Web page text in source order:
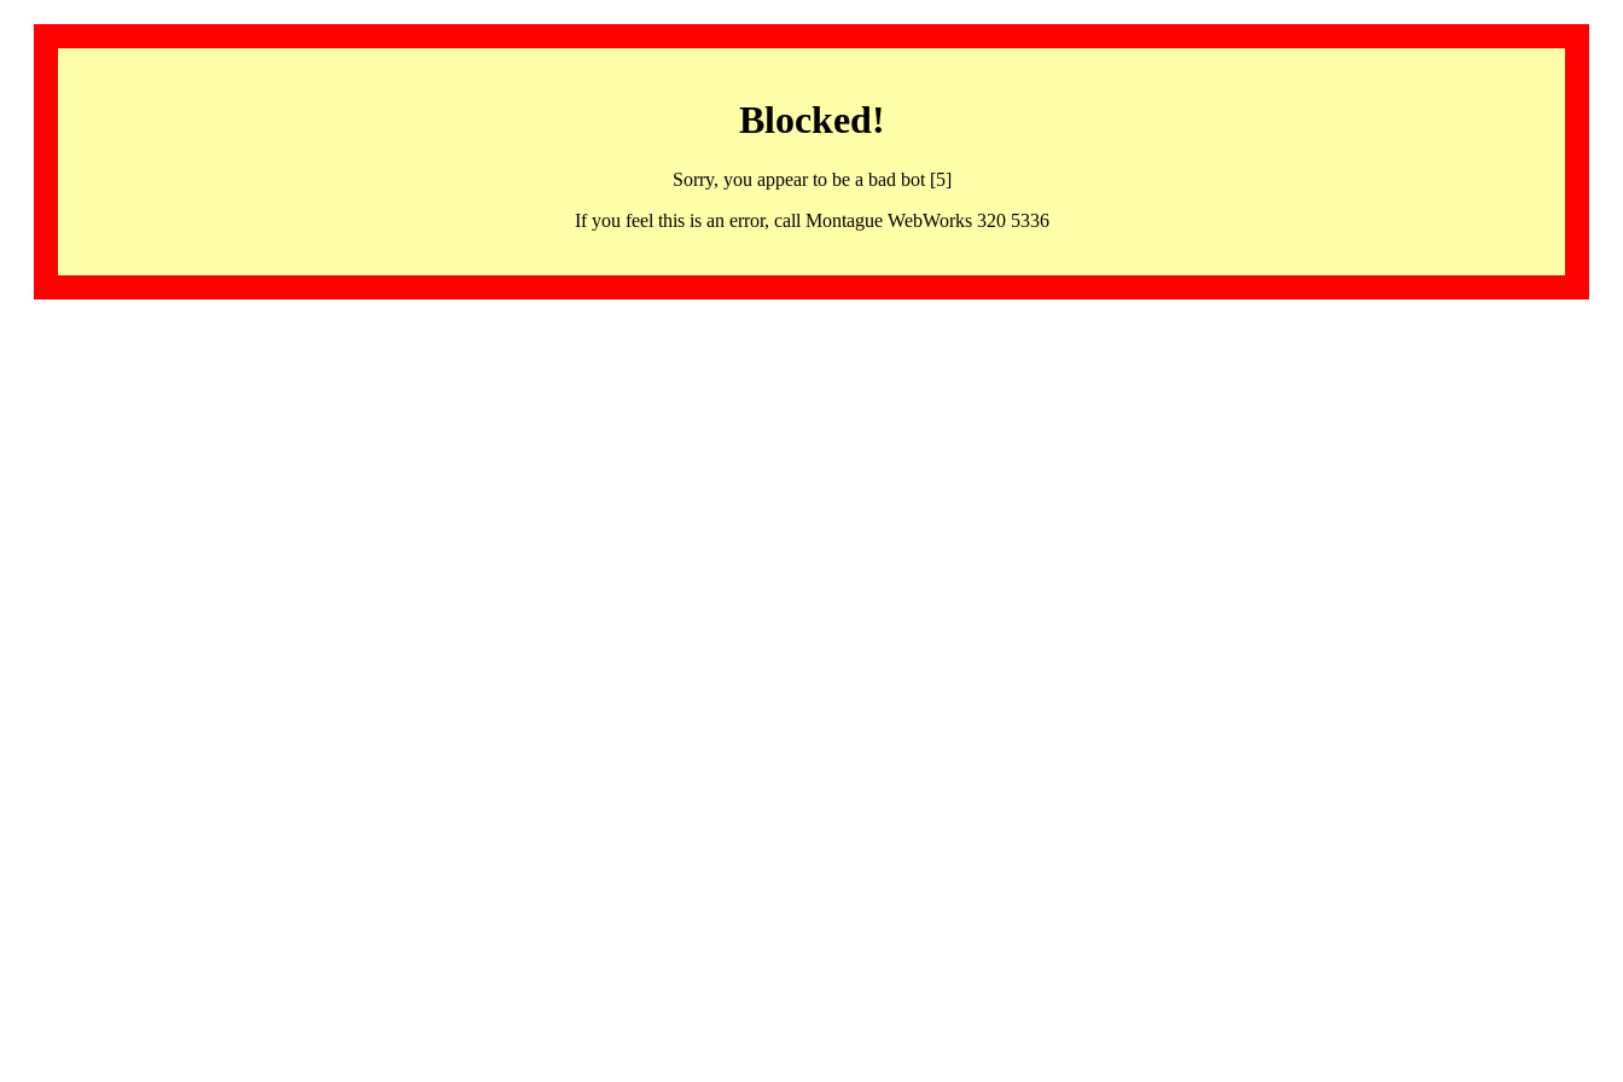
Blocked!
Sorry, you appear to be a bad bot [5]
If you feel this is an error, call Montague WebWorks 320 5336